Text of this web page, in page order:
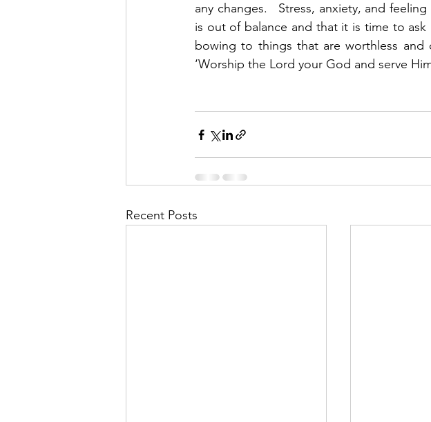
any changes.   Stress, anxiety, and
is out of balance and that it is time to
bowing to things that are worthless and
‘Worship the Lord your God and serve
Recent Posts